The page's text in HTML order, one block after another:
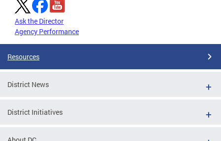
Ask the Director
Agency Performance
Resources
District News
District Initiatives